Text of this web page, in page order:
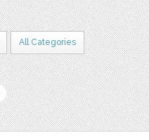
All Categories